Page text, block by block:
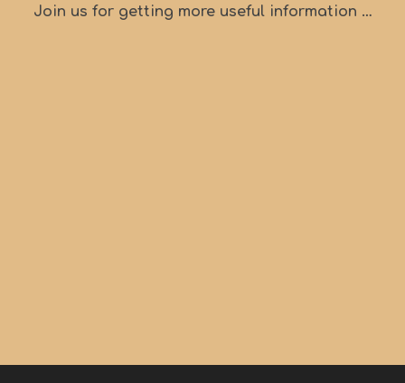
Join us for getting more useful information …